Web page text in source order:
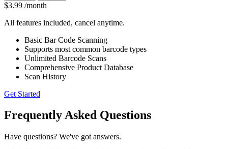
$3.99 /month
All features included, cancel anytime.
Basic Bar Code Scanning
Supports most common barcode types
Unlimited Barcode Scans
Comprehensive Product Database
Scan History
Get Started
Frequently Asked Questions
Have questions? We've got answers.